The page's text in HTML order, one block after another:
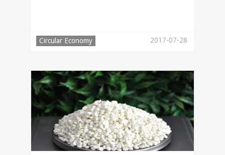
Circular Economy 2017-07-28